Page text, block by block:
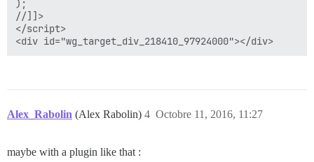
);
//]]>
</script>
Alex_Rabolin (Alex Rabolin) Octobre 11, 2016, 11:27
4
maybe with a plugin like that :